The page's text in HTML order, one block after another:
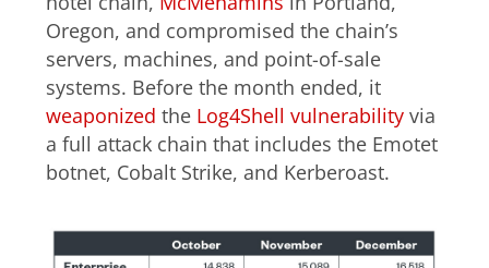
Oregon, and compromised the chain’s
servers, machines, and point-of-sale
systems. Before the month ended, it
weaponized the Log4Shell vulnerability via
a full attack chain that includes the Emotet
botnet, Cobalt Strike, and Kerberoast.